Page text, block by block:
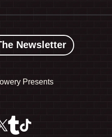
Newsletter
Presents